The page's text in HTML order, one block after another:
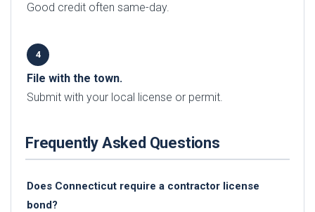
Good credit often same-day.
File with the town.
Submit with your local license or permit.
Frequently Asked Questions
Does Connecticut require a contractor license
bond?